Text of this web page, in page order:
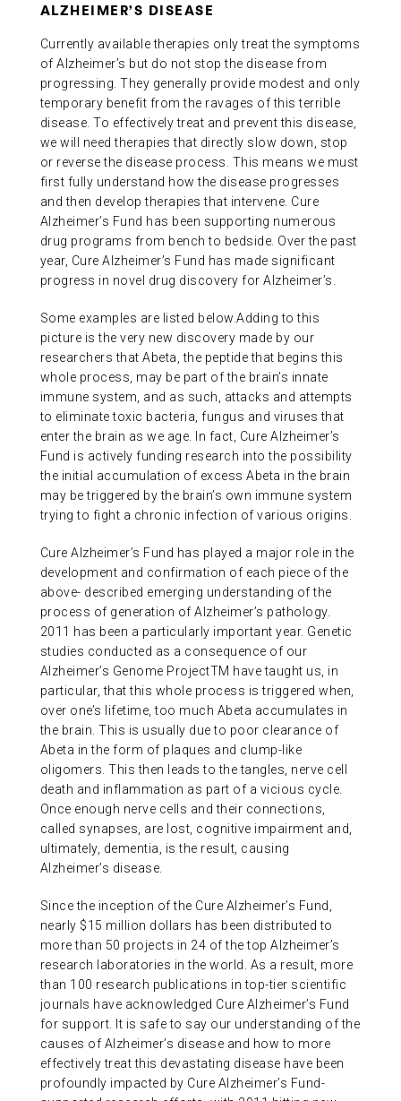
ALZHEIMER’S DISEASE
Currently available therapies only treat the symptoms
of Alzheimer’s but do not stop the disease from
progressing. They generally provide modest and only
temporary benefit from the ravages of this terrible
disease. To effectively treat and prevent this disease,
we will need therapies that directly slow down, stop
or reverse the disease process. This means we must
first fully understand how the disease progresses
and then develop therapies that intervene. Cure
Alzheimer’s Fund has been supporting numerous
drug programs from bench to bedside. Over the past
year, Cure Alzheimer’s Fund has made significant
progress in novel drug discovery for Alzheimer’s.
Some examples are listed below.Adding to this
picture is the very new discovery made by our
researchers that Abeta, the peptide that begins this
whole process, may be part of the brain’s innate
immune system, and as such, attacks and attempts
to eliminate toxic bacteria, fungus and viruses that
enter the brain as we age. In fact, Cure Alzheimer’s
Fund is actively funding research into the possibility
the initial accumulation of excess Abeta in the brain
may be triggered by the brain’s own immune system
trying to fight a chronic infection of various origins.
Cure Alzheimer’s Fund has played a major role in the
development and confirmation of each piece of the
above- described emerging understanding of the
process of generation of Alzheimer’s pathology.
2011 has been a particularly important year. Genetic
studies conducted as a consequence of our
Alzheimer’s Genome ProjectTM have taught us, in
particular, that this whole process is triggered when,
over one’s lifetime, too much Abeta accumulates in
the brain. This is usually due to poor clearance of
Abeta in the form of plaques and clump-like
oligomers. This then leads to the tangles, nerve cell
death and inflammation as part of a vicious cycle.
Once enough nerve cells and their connections,
called synapses, are lost, cognitive impairment and,
ultimately, dementia, is the result, causing
Alzheimer’s disease.
Since the inception of the Cure Alzheimer’s Fund,
nearly $15 million dollars has been distributed to
more than 50 projects in 24 of the top Alzheimer’s
research laboratories in the world. As a result, more
than 100 research publications in top-tier scientific
journals have acknowledged Cure Alzheimer’s Fund
for support. It is safe to say our understanding of the
causes of Alzheimer’s disease and how to more
effectively treat this devastating disease have been
profoundly impacted by Cure Alzheimer’s Fund-